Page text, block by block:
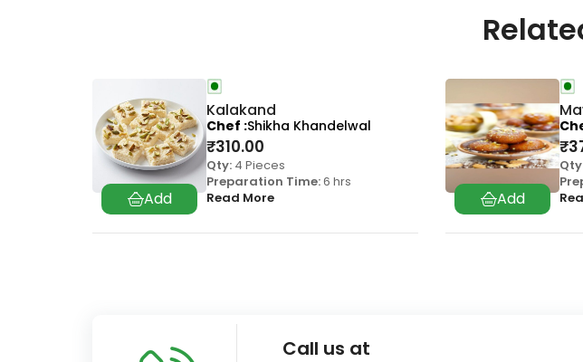
Kalakand
₹310.00
Qty: 4 Pieces
Preparation Time:6 hrs
Read More
Chef Shikha Khandelwal
₹
Call us at